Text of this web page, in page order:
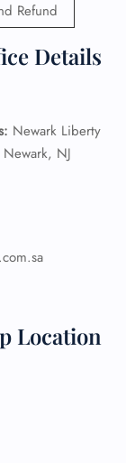
Refund
Details
Newark Liberty
NJ
Location